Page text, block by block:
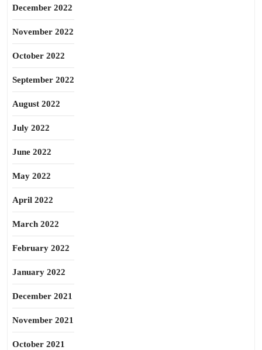
December 2022
November 2022
October 2022
September 2022
August 2022
July 2022
June 2022
May 2022
April 2022
March 2022
February 2022
January 2022
December 2021
November 2021
October 2021